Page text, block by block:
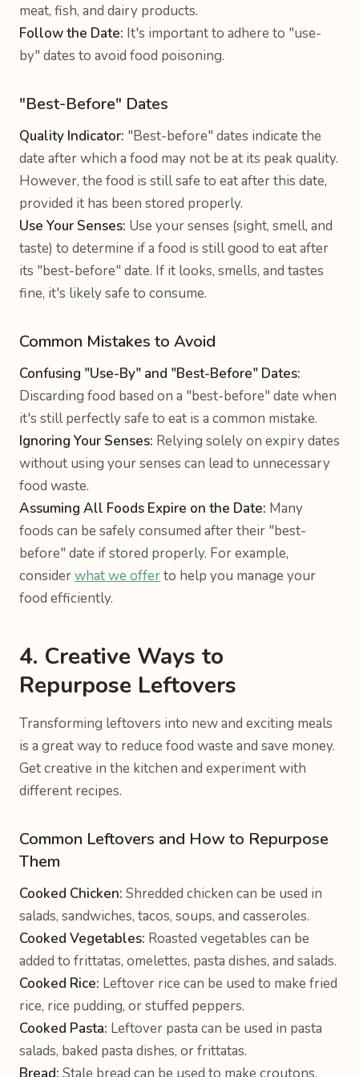
meat, fish, and dairy products.
Follow the Date: It's important to adhere to "use-
by" dates to avoid food poisoning.
"Best-Before" Dates
Quality Indicator: "Best-before" dates indicate the
date after which a food may not be at its peak quality.
However, the food is still safe to eat after this date,
provided it has been stored properly.
Use Your Senses: Use your senses (sight, smell, and
taste) to determine if a food is still good to eat after
its "best-before" date. If it looks, smells, and tastes
fine, it's likely safe to consume.
Common Mistakes to Avoid
Confusing "Use-By" and "Best-Before" Dates:
Discarding food based on a "best-before" date when
it's still perfectly safe to eat is a common mistake.
Ignoring Your Senses: Relying solely on expiry dates
without using your senses can lead to unnecessary
food waste.
Assuming All Foods Expire on the Date: Many
foods can be safely consumed after their "best-
before" date if stored properly. For example,
considerwhat we offerto help you manage your
food efficiently.
4. Creative Ways to
Repurpose Leftovers
Transforming leftovers into new and exciting meals
is a great way to reduce food waste and save money.
Get creative in the kitchen and experiment with
different recipes.
Common Leftovers and How to Repurpose
Them
Cooked Chicken: Shredded chicken can be used in
salads, sandwiches, tacos, soups, and casseroles.
Cooked Vegetables: Roasted vegetables can be
added to frittatas, omelettes, pasta dishes, and salads.
Cooked Rice: Leftover rice can be used to make fried
rice, rice pudding, or stuffed peppers.
Cooked Pasta: Leftover pasta can be used in pasta
salads, baked pasta dishes, or frittatas.